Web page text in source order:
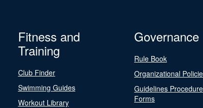
Fitness and
Training
Club Finder
Swimming Guides
Workout Library
Governance
Rule Book
Organizational
Guidelines
Forms